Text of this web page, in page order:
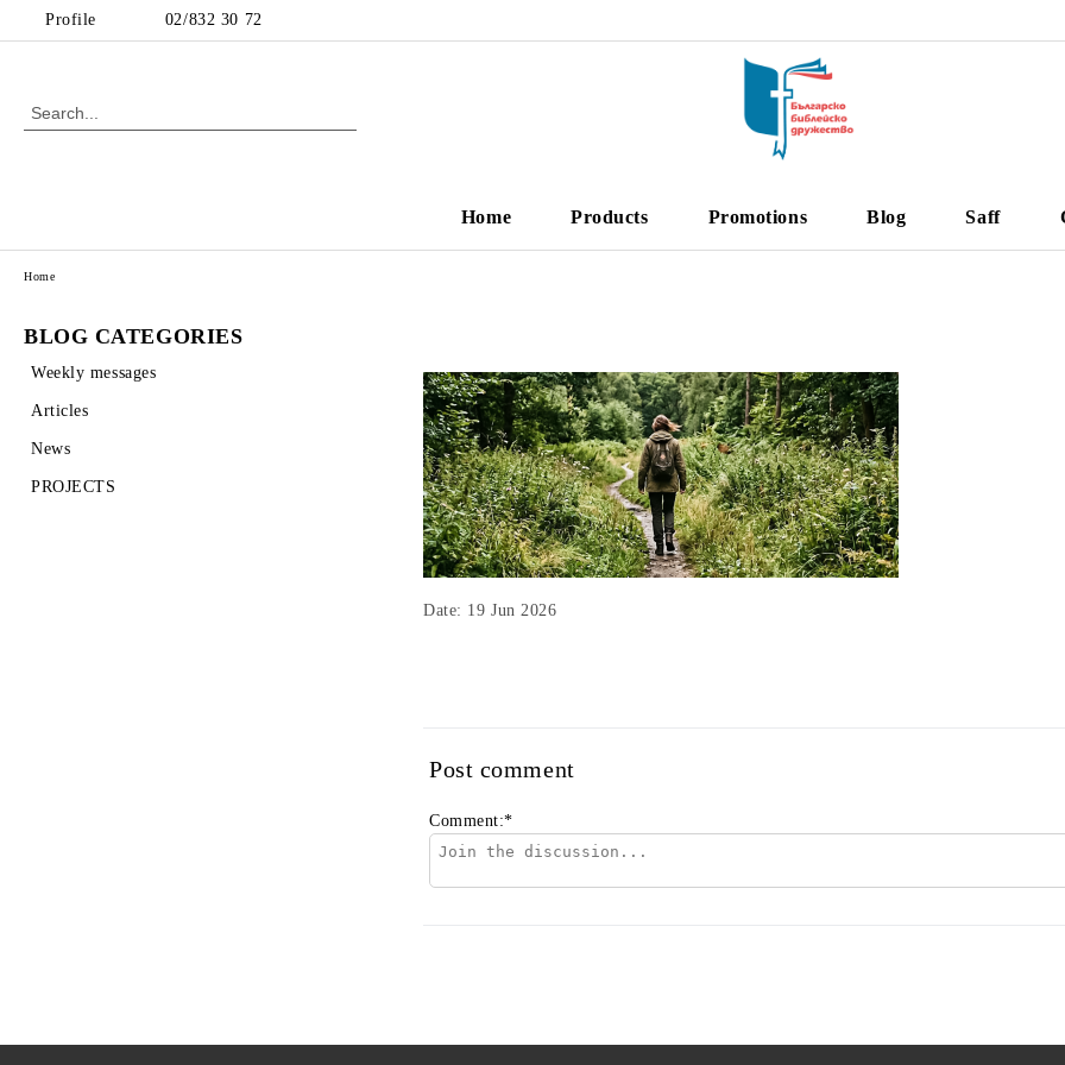
Profile 02/832 30 72
Home Products Promotions Blog Saff
BLOG CATEGORIES
Weekly messages
Articles
News
PROJECTS
Home
Date: 19 Jun 2026
Post comment
Comment:*